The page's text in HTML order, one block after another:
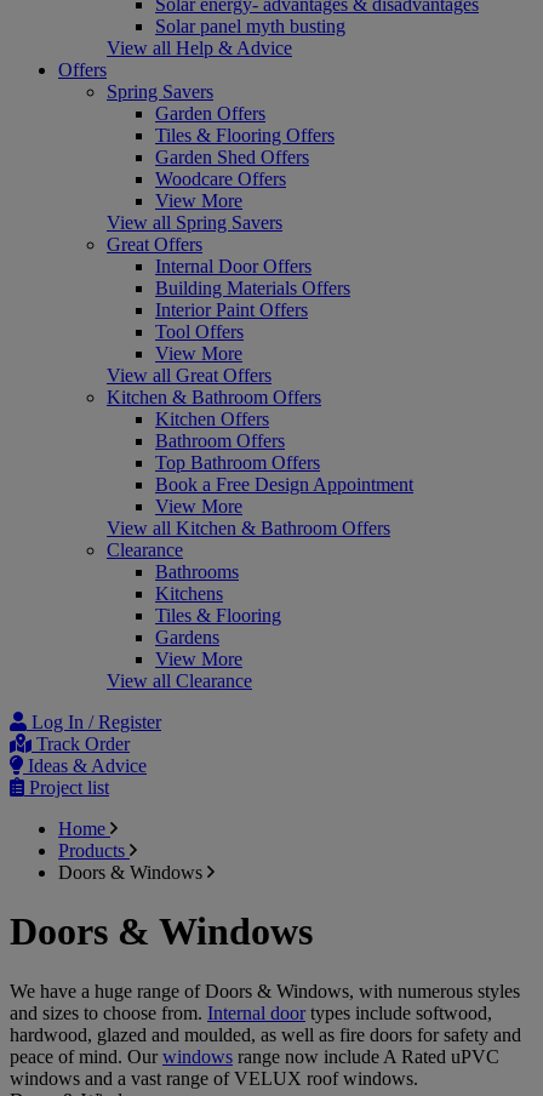
Solar panel myth busting
View all Help & Advice
Offers
Spring Savers
Garden Offers
Tiles & Flooring Offers
Garden Shed Offers
Woodcare Offers
View More
View all Spring Savers
Great Offers
Internal Door Offers
Building Materials Offers
Interior Paint Offers
Tool Offers
View More
View all Great Offers
Kitchen & Bathroom Offers
Kitchen Offers
Bathroom Offers
Top Bathroom Offers
Book a Free Design Appointment
View More
View all Kitchen & Bathroom Offers
Clearance
Bathrooms
Kitchens
Tiles & Flooring
Gardens
View More
View all Clearance
Log In / Register
Track Order
Ideas & Advice
Project list
Home
Products
Doors & Windows
Doors & Windows
We have a huge range of Doors & Windows, with numerous styles
and sizes to choose from. Internal doortypes include softwood,
hardwood, glazed and moulded, as well as fire doors for safety and
peace of mind. Ourwindows range now include A Rated uPVC
windows and a vast range of VELUX roof windows.